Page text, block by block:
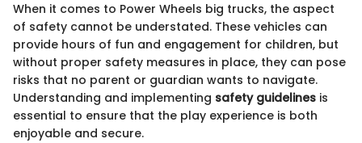
When it comes to Power Wheels big trucks, the aspect
of safety cannot be understated. These vehicles can
provide hours of fun and engagement for children, but
without proper safety measures in place, they can pose
risks that no parent or guardian wants to navigate.
Understanding and implementing safety guidelines is
essential to ensure that the play experience is both
enjoyable and secure.